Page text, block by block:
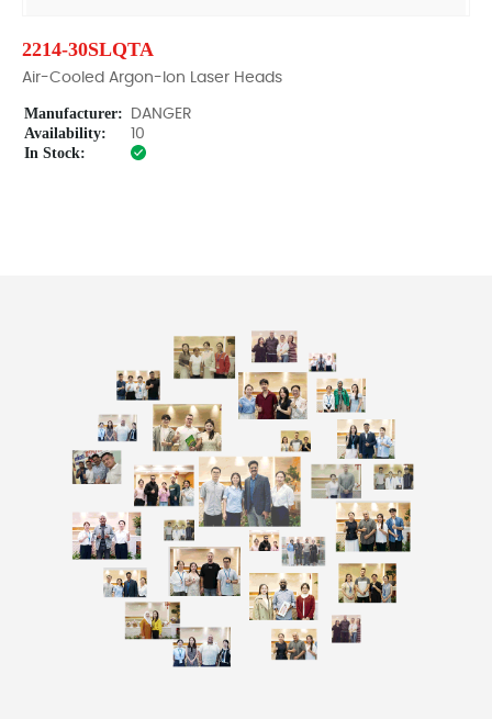
2214-30SLQTA
Air-Cooled Argon-Ion Laser Heads
Manufacturer: DANGER
Availability: 10
In Stock: